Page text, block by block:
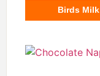
Birds Milk